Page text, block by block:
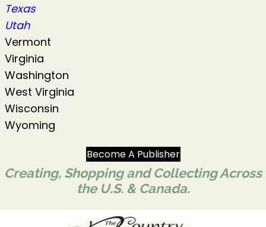
Texas
Utah
Vermont
Virginia
Washington
West Virginia
Wisconsin
Wyoming
Become A Publisher
Creating, Shopping and Collecting Across
the U.S. & Canada.